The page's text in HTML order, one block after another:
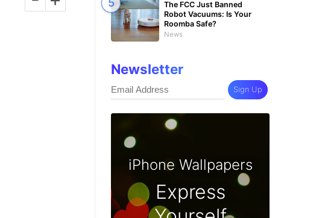
The FCC Just Banned
Robot Vacuums: Is Your
Roomba Safe?
News
Newsletter
Sign Up
iPhone Wallpapers
Express